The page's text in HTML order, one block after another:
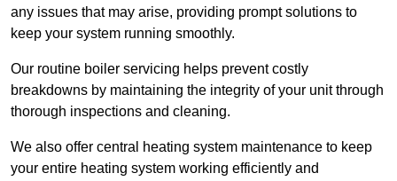
any issues that may arise, providing prompt solutions to
keep your system running smoothly.
Our routine boiler servicing helps prevent costly
breakdowns by maintaining the integrity of your unit through
thorough inspections and cleaning.
We also offer central heating system maintenance to keep
your entire heating system working efficiently and